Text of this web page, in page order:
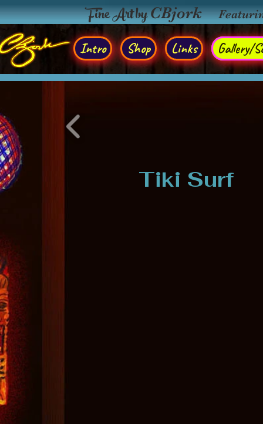
Fine Art byCBjork
Intro Shop Links Gallery/
Tiki Surf